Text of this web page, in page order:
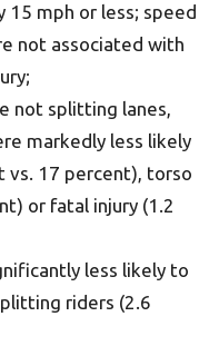
mph or less; speed
not associated with
not splitting lanes,
markedly less likely
vs. 17 percent), torso
or fatal injury (1.2
less likely to
riders (2.6